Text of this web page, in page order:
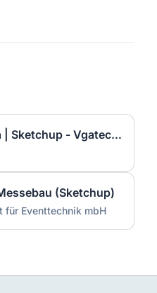
Estágio Em Arquitetura | Sketchup - Vgatec217
(Sketchup)
für Eventtechnik mbH